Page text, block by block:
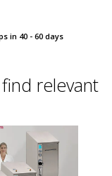
in 40 - 60 days
relevant